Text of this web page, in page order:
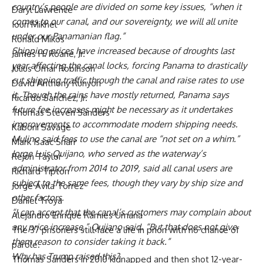
country’s people are divided on some key issues, “when it
comes to our canal, and our sovereignty, we will all unite
under our Panamanian flag.”
Shipping prices have increased because of droughts last
year affecting the canal locks, forcing Panama to drastically
cut shipping traffic through the canal and raise rates to use
it. Though the rains have mostly returned, Panama says
future fee increases might be necessary as it undertakes
improvements to accommodate modern shipping needs.
Mulino said fees to use the canal are “not set on a whim.”
Jorge Luis Quijano, who served as the waterway’s
administrator from 2014 to 2019, said all canal users are
subject to the same fees, though they vary by ship size and
other factors.
“I can accept that the canal’s customers may complain about
any price increase,” Quijano said. “But that does not give
them reason to consider taking it back.”
Why has Trump raised this?
Daryl Lawrence
Iouri Mikhel
Ronald Mikos
James H. Roane, Jr.
Julius Omar Robinson
David Anthony Runyon
Ricardo Sanchez, Jr.
Thomas Steven Sanders
Kaboni Savage
Mark Isaac Snarr
Rejon Taylor
Richard Tipton
Jorge Avila Torrez
Daniel Troya
Alejandro Enrique Ramies Umana
The 37 prisoners still face a life in prion with no chance of
parole.
Thomas Sanders in 2010 kidnapped and then shot 12-year-